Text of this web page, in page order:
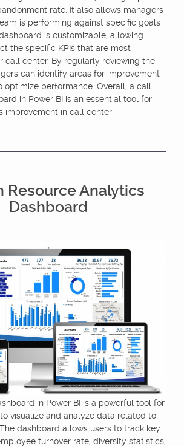
rate. It also allows managers
is performing against specific goals
is customizable, allowing
the specific KPIs that are most
call center. By regularly reviewing the
can identify areas for improvement
optimize performance. Overall, a call
in Power BI is an essential tool for
improvement in call center
Resource Analytics
Dashboard
in Power BI is a powerful tool for
visualize and analyze data related to
dashboard allows users to track key
turnover rate, diversity statistics,